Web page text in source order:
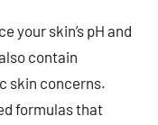
your skin’s pH and
contain
skin concerns.
formulas that